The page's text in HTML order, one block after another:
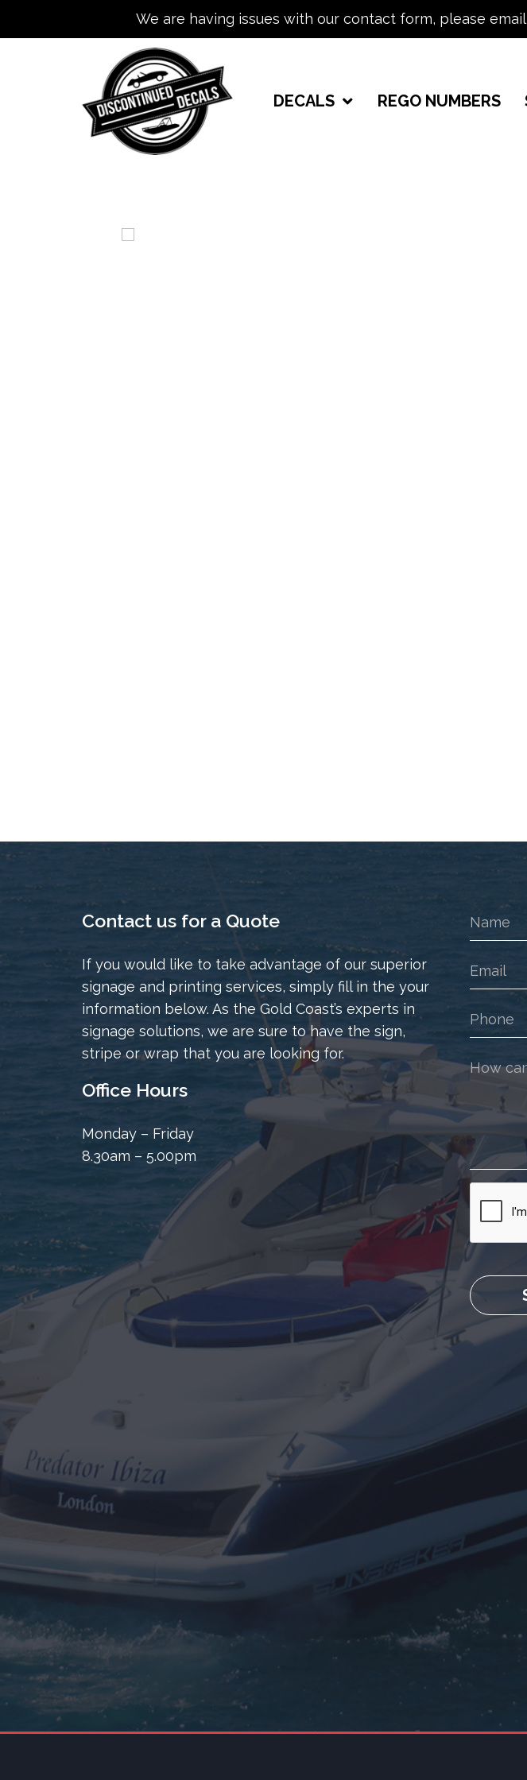
We are having issues with our contact form, please
DECALS REGO NUMBERS
Contact us for a Quote
If you would like to take advantage of our superior
signage and printing services, simply fill in the your
information below. As the Gold Coast’s experts in
signage solutions, we are sure to have the sign,
stripe or wrap that you are looking for.
Office Hours
Monday – Friday
8.30am – 5.00pm